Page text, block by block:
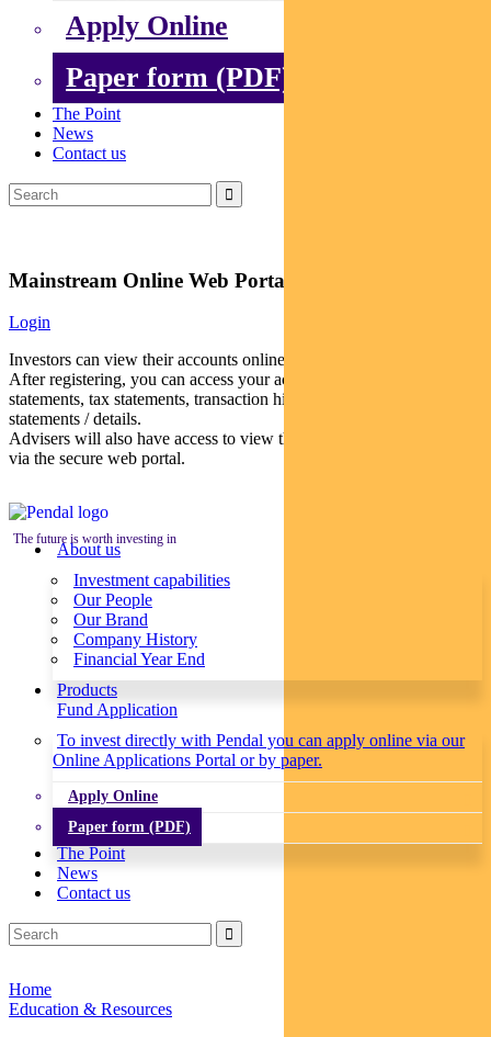
Apply Online
Paper form (PDF)
The Point
News
Contact us
Mainstream Online Web Portal
Login
Investors can view their accounts online via a secure web portal.
After registering, you can access your account balances, periodical
statements, tax statements, transaction histories and distribution
statements / details.
Advisers will also have access to view their clients’ accounts online
via the secure web portal.
The future is worth investing in
About us
Investment capabilities
Our People
Our Brand
Company History
Financial Year End
Products
Fund Application
To invest directly with Pendal you can apply online via our
Online Applications Portal or by paper.
Apply Online
Paper form (PDF)
The Point
News
Contact us
Home
Education & Resources